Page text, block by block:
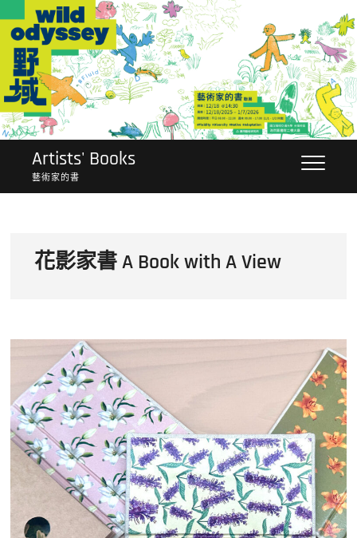
content
Artists' Books
藝術家的書
花影家書 A Book with A View